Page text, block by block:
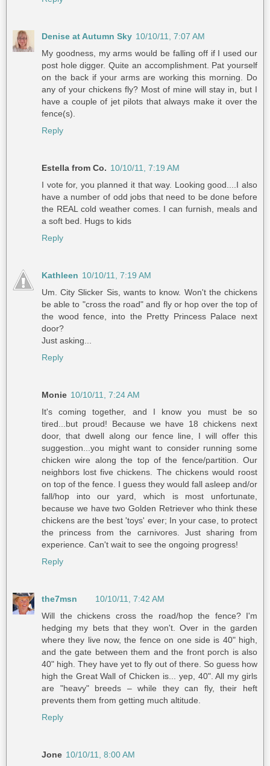
Denise at Autumn Sky 10/10/11, 7:07 AM
My goodness, my arms would be falling off if I used our
post hole digger. Quite an accomplishment. Pat yourself
on the back if your arms are working this morning. Do
any of your chickens fly? Most of mine will stay in, but I
have a couple of jet pilots that always make it over the
fence(s).
Reply
Estella from Co. 10/10/11, 7:19 AM
I vote for, you planned it that way. Looking good....I also
have a number of odd jobs that need to be done before
the REAL cold weather comes. I can furnish, meals and
a soft bed. Hugs to kids
Reply
Kathleen 10/10/11, 7:19 AM
Um. City Slicker Sis, wants to know. Won't the chickens
be able to "cross the road" and fly or hop over the top of
the wood fence, into the Pretty Princess Palace next
door?
Just asking...
Reply
Monie 10/10/11, 7:24 AM
It's coming together, and I know you must be so
tired...but proud! Because we have 18 chickens next
door, that dwell along our fence line, I will offer this
suggestion...you might want to consider running some
chicken wire along the top of the fence/partition. Our
neighbors lost five chickens. The chickens would roost
on top of the fence. I guess they would fall asleep and/or
fall/hop into our yard, which is most unfortunate,
because we have two Golden Retriever who think these
chickens are the best 'toys' ever; In your case, to protect
the princess from the carnivores. Just sharing from
experience. Can't wait to see the ongoing progress!
Reply
the7msn
10/10/11, 7:42 AM
Will the chickens cross the road/hop the fence? I'm
hedging my bets that they won't. Over in the garden
where they live now, the fence on one side is 40" high,
and the gate between them and the front porch is also
40" high. They have yet to fly out of there. So guess how
high the Great Wall of Chicken is... yep, 40". All my girls
are "heavy" breeds – while they can fly, their heft
prevents them from getting much altitude.
Reply
Jone 10/10/11, 8:00 AM